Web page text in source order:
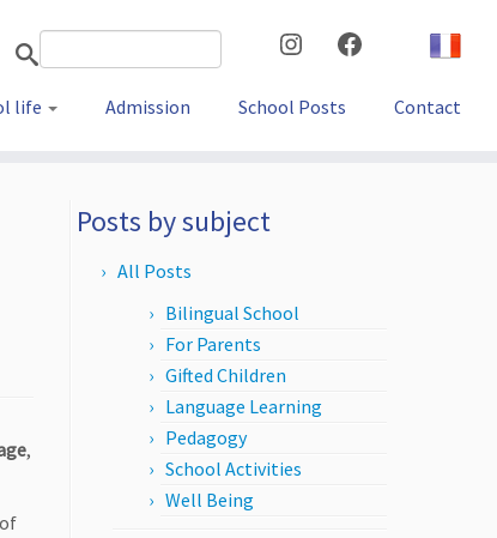
Facebook
Instagram
life Admission School Posts Contact
,
Posts by subject
All Posts
Bilingual School
For Parents
Gifted Children
Language Learning
Pedagogy
School Activities
Well Being